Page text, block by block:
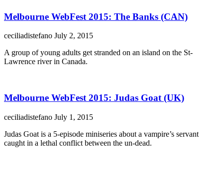
Melbourne WebFest 2015: The Banks (CAN)
ceciliadistefano July 2, 2015
A group of young adults get stranded on an island on the St-
Lawrence river in Canada.
Melbourne WebFest 2015: Judas Goat (UK)
ceciliadistefano July 1, 2015
Judas Goat is a 5-episode miniseries about a vampire’s servant
caught in a lethal conflict between the un-dead.